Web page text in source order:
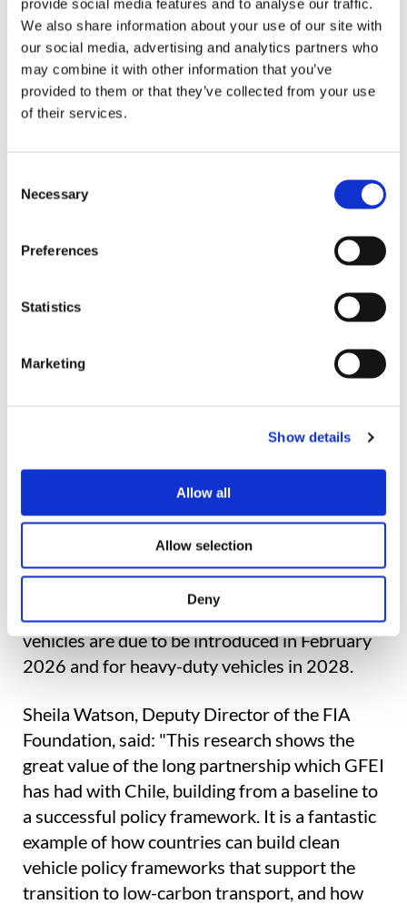
provide social media features and to analyse our traffic.
We also share information about your use of our site with
our social media, advertising and analytics partners who
may combine it with other information that you’ve
provided to them or that they’ve collected from your use
of their services.
Selection
Necessary
Preferences
Statistics
Marketing
Show details
Allow all
Allow selection
Deny
88% of importers have improved the
efficiency of their fleets since the regulation
came into force, with a 7.3% improvement
in new vehicles between 2023 and 2025.
to 2.2% in 2025.
The offer of battery electric vehicle models
has tripled, while the average price of
electric and plug-in hybrid vehicles has
standard, Chile has already saved the
with an average 14% reduction in emissions
from type-approved vehicles. In comparative
terms, this has surpassed the performance
achieved by the European Union in its first
year of emissions standards (12% in 2019 to
2020).
Looking forward, standards for medium-duty
vehicles are due to be introduced in February
2026 and for heavy-duty vehicles in 2028.
Sheila Watson, Deputy Director of the FIA
Foundation, said: "This research shows the
great value of the long partnership which GFEI
has had with Chile, building from a baseline to
a successful policy framework. It is a fantastic
example of how countries can build clean
vehicle policy frameworks that support the
transition to low-carbon transport, and how